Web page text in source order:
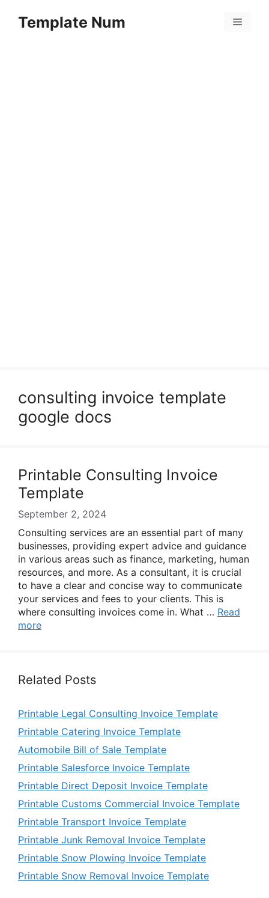
Template Num Menu
consulting invoice template
google docs
Printable Consulting Invoice
Template
September 2, 2024
Consulting services are an essential part of many
businesses, providing expert advice and guidance
in various areas such as finance, marketing, human
resources, and more. As a consultant, it is crucial
to have a clear and concise way to communicate
your services and fees to your clients. This is
where consulting invoices come in. What … Read
more
Related Posts
Printable Legal Consulting Invoice Template
Printable Catering Invoice Template
Automobile Bill of Sale Template
Printable Salesforce Invoice Template
Printable Direct Deposit Invoice Template
Printable Customs Commercial Invoice Template
Printable Transport Invoice Template
Printable Junk Removal Invoice Template
Printable Snow Plowing Invoice Template
Printable Snow Removal Invoice Template